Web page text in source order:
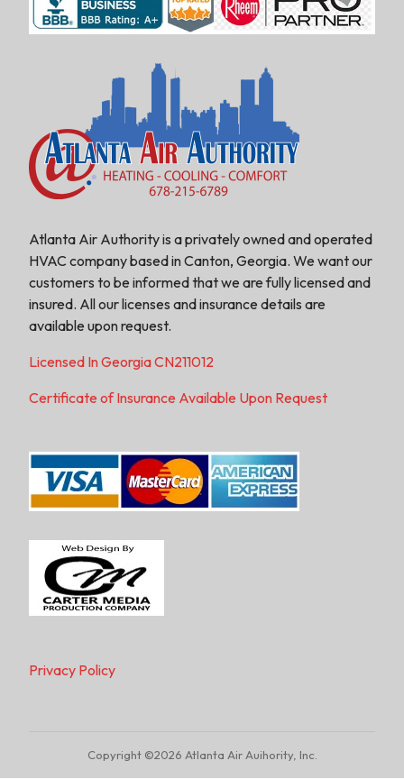
Atlanta Air Authority is a privately owned and operated
HVAC company based in Canton, Georgia. We want our
customers to be informed that we are fully licensed and
insured. All our licenses and insurance details are
available upon request.
Licensed In Georgia CN211012
Certificate of Insurance Available Upon Request
Privacy Policy
Copyright ©2026 Atlanta Air Auihority, Inc.